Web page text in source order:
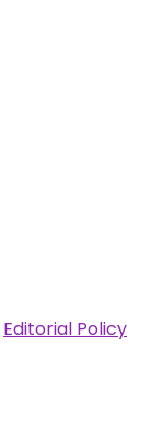
Editorial Policy